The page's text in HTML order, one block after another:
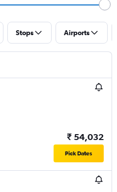
Stops Airports
₹ 54,032
Pick Dates